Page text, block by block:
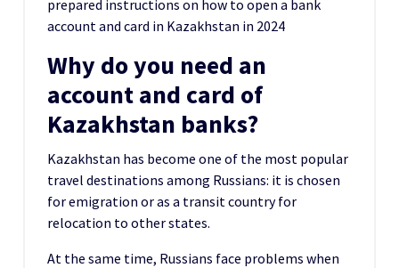
prepared instructions on how to open a bank
account and card in Kazakhstan in 2024
Why do you need an
account and card of
Kazakhstan banks?
Kazakhstan has become one of the most popular
travel destinations among Russians: it is chosen
for emigration or as a transit country for
relocation to other states.
At the same time, Russians face problems when